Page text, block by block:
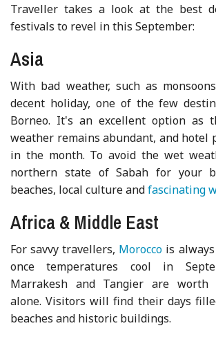
Traveller takes a look at the best
festivals to revel in this September:
Asia
With bad weather, such as
decent holiday, one of the few
Borneo. It's an excellent option as
weather remains abundant, and hotel
in the month. To avoid the wet
northern state of Sabah for your
beaches, local culture andfascinating
Africa & Middle East
For savvy travellers, Morocco is
once temperatures cool in
Marrakesh and Tangier are worth
alone. Visitors will find their days
beaches and historic buildings.